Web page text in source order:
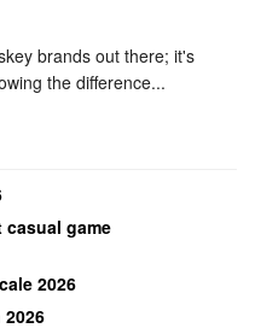
brands out there; it's
the difference...
game
2026